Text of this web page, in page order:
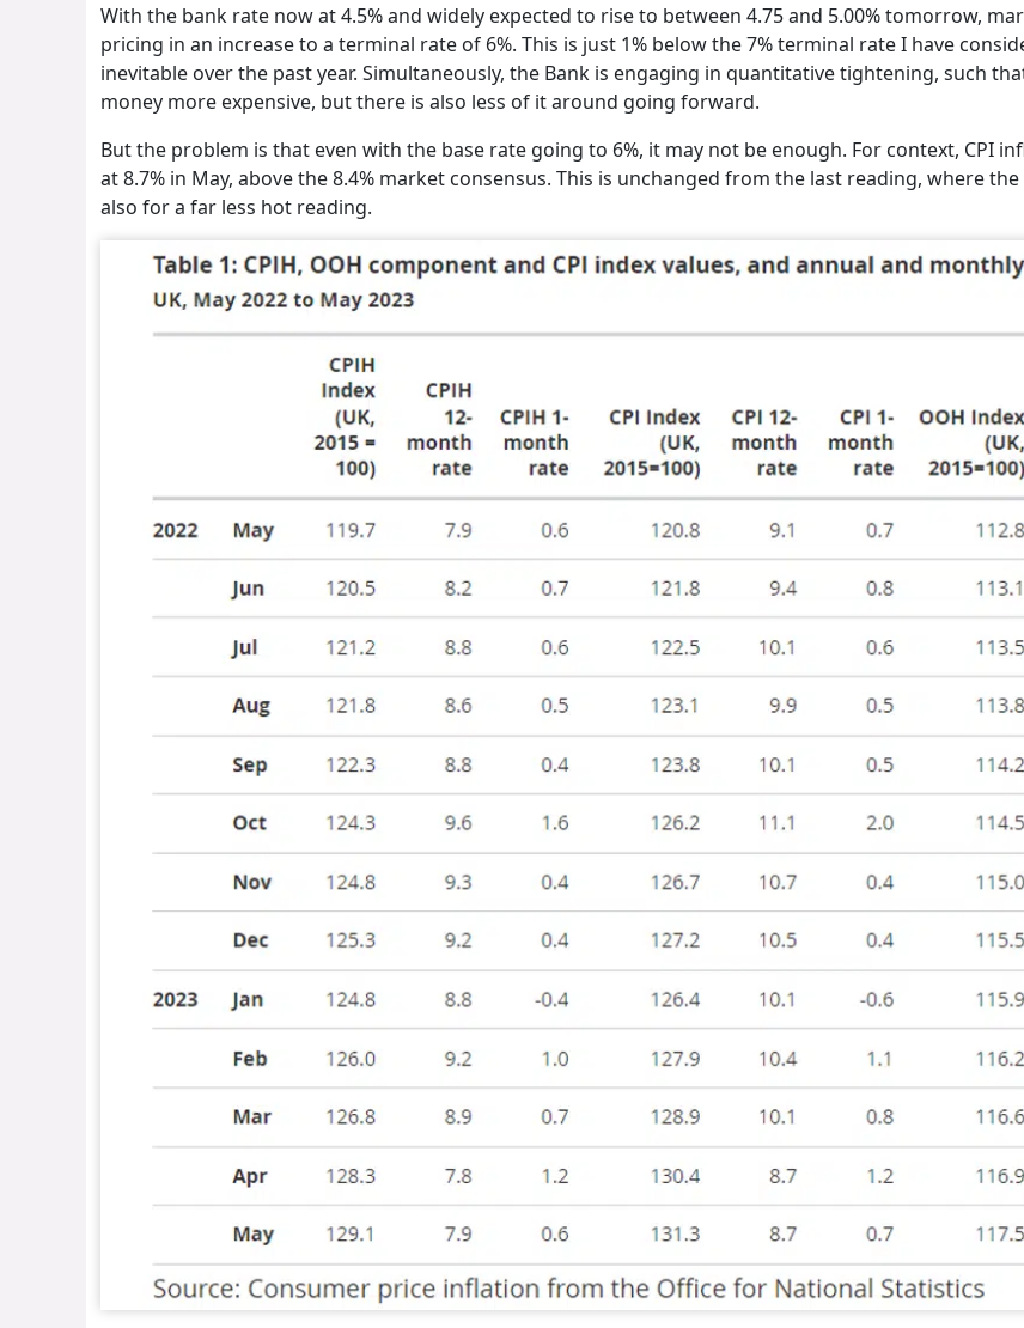
With the bank rate now at 4.5% and widely expected to rise to between 4.75 and 5.00% tomorrow,
pricing in an increase to a terminal rate of 6%. This is just 1% below the 7% terminal rate I have
inevitable over the past year. Simultaneously, the Bank is engaging in quantitative tightening, such
money more expensive, but there is also less of it around going forward.
But the problem is that even with the base rate going to 6%, it may not be enough. For context, CPI
at 8.7% in May, above the 8.4% market consensus. This is unchanged from the last reading, where
also for a far less hot reading.